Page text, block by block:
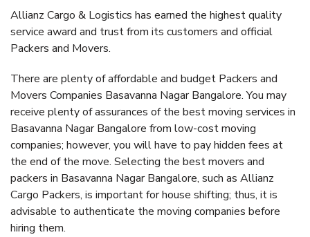
Allianz Cargo & Logistics has earned the highest quality
service award and trust from its customers and official
Packers and Movers.
There are plenty of affordable and budget Packers and
Movers Companies Basavanna Nagar Bangalore. You may
receive plenty of assurances of the best moving services in
Basavanna Nagar Bangalore from low-cost moving
companies; however, you will have to pay hidden fees at
the end of the move. Selecting the best movers and
packers in Basavanna Nagar Bangalore, such as Allianz
Cargo Packers, is important for house shifting; thus, it is
advisable to authenticate the moving companies before
hiring them.